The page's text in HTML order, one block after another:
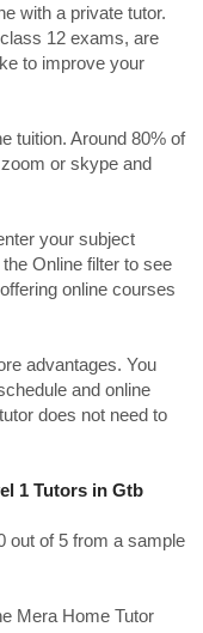
with a private tutor.
12 exams, are
to improve your
tuition. Around 80% of
or skype and
your subject
Online filter to see
online courses
advantages. You
and online
does not need to
1 Tutors in Gtb
out of 5 from a sample
Mera Home Tutor